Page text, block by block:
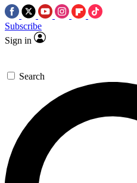
Subscribe
Sign in
Search